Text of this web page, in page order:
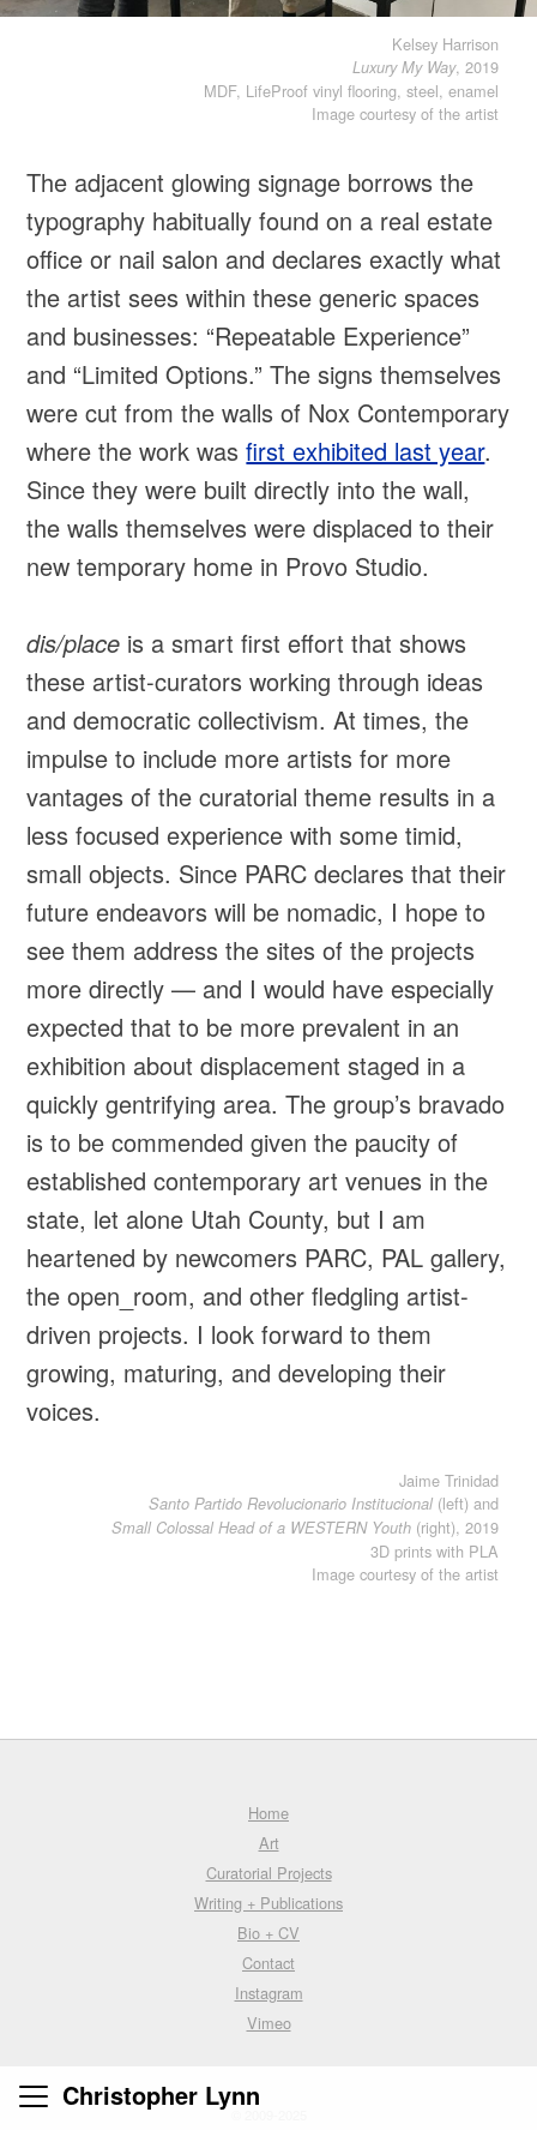
Christopher Lynn
Kelsey Harrison
Luxury My Way, 2019
MDF, LifeProof vinyl flooring, steel, enamel
Image courtesy of the artist
The adjacent glowing signage borrows the
typography habitually found on a real estate
office or nail salon and declares exactly what
the artist sees within these generic spaces
and businesses: “Repeatable Experience”
and “Limited Options.” The signs themselves
were cut from the walls of Nox Contemporary
where the work wasfirst exhibited last year.
Since they were built directly into the wall,
the walls themselves were displaced to their
new temporary home in Provo Studio.
dis/place is a smart first effort that shows
these artist-curators working through ideas
and democratic collectivism. At times, the
impulse to include more artists for more
vantages of the curatorial theme results in a
less focused experience with some timid,
small objects. Since PARC declares that their
future endeavors will be nomadic, I hope to
see them address the sites of the projects
more directly — and I would have especially
expected that to be more prevalent in an
exhibition about displacement staged in a
quickly gentrifying area. The group’s bravado
is to be commended given the paucity of
established contemporary art venues in the
state, let alone Utah County, but I am
heartened by newcomers PARC, PAL gallery,
the open_room, and other fledgling artist-
driven projects. I look forward to them
growing, maturing, and developing their
voices.
Jaime Trinidad
Santo Partido Revolucionario Institucional (left) and
Small Colossal Head of a WESTERN Youth (right), 2019
3D prints with PLA
Image courtesy of the artist
Home
Art
Curatorial Projects
Writing + Publications
Bio + CV
Contact
Instagram
Vimeo